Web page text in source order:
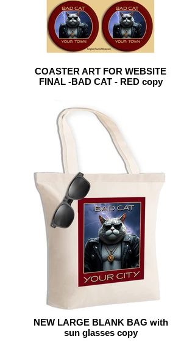
COASTER ART FOR WEBSITE
FINAL -BAD CAT - RED copy
NEW LARGE BLANK BAG with
sun glasses copy